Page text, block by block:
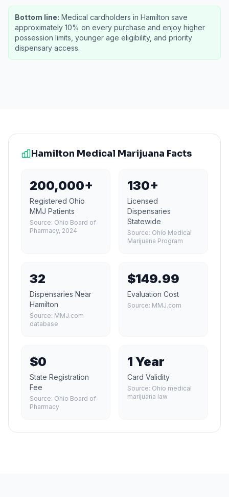
Bottom line: Medical cardholders in Hamilton save
approximately 10% on every purchase and enjoy higher
possession limits, younger age eligibility, and priority
dispensary access.
Hamilton Medical Marijuana Facts
200,000+
Registered Ohio
MMJ Patients
Source: Ohio Board of
Pharmacy, 2024
130+
Licensed
Dispensaries
Statewide
Source: Ohio Medical
Marijuana Program
32
Dispensaries Near
Hamilton
Source: MMJ.com
database
$149.99
Evaluation Cost
Source: MMJ.com
$0
State Registration
Fee
Source: Ohio Board of
Pharmacy
1 Year
Card Validity
Source: Ohio medical
marijuana law